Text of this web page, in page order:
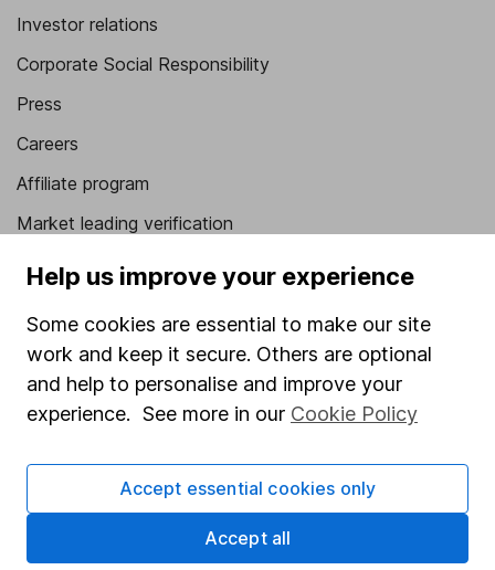
Investor relations
Corporate Social Responsibility
Press
Careers
Affiliate program
Market leading verification
Sitemap
Stocks and Shares ISA
SIPP
Share Exchange
Pension drawdown
Savings accounts
Help us improve your experience
Some cookies are essential to make our site
work and keep it secure. Others are optional
and help to personalise and improve your
experience. See more in our Cookie Policy
Accept essential cookies only
Accept all